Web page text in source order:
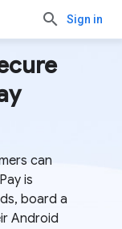
Sign in
can
is
board a
Android